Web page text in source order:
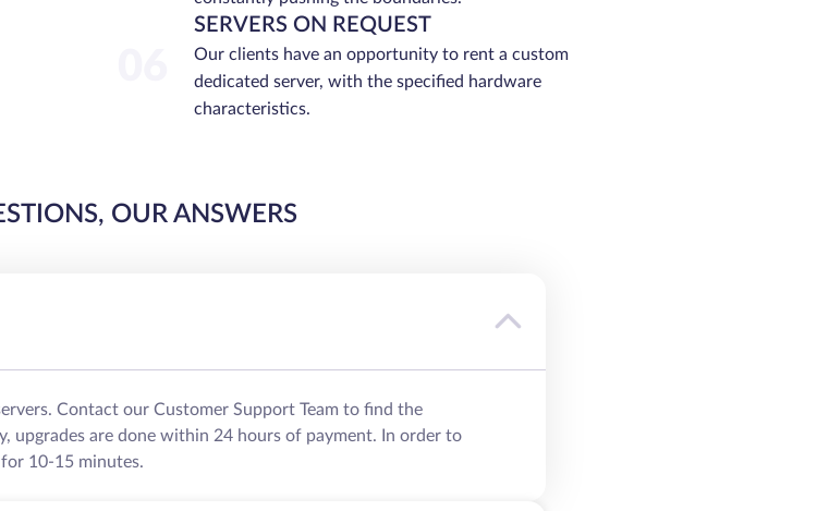
SERVERS ON REQUEST
Our clients have an opportunity to rent a custom
dedicated server, with the specified hardware
characteristics.
OUR ANSWERS
Contact our Customer Support Team to find the
upgrades are done within 24 hours of payment. In order to
10-15 minutes.